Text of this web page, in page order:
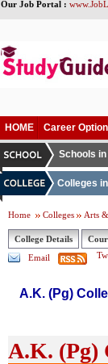
Our Job Portal :
HOME Career
Schools in
Colleges
Home Colleges Arts
College Details
Email
A.K. (Pg)
A.K. (Pg)